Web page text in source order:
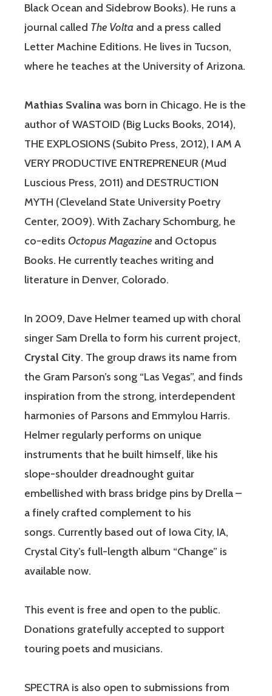
Black Ocean and Sidebrow Books). He runs a
journal called The Volta and a press called
Letter Machine Editions. He lives in Tucson,
where he teaches at the University of Arizona.
Mathias Svalinawas born in Chicago. He is the
author of WASTOID (Big Lucks Books, 2014),
THE EXPLOSIONS (Subito Press, 2012), I AM A
VERY PRODUCTIVE ENTREPRENEUR (Mud
Luscious Press, 2011) and DESTRUCTION
MYTH (Cleveland State University Poetry
Center, 2009). With Zachary Schomburg, he
co-edits Octopus Magazine and Octopus
Books. He currently teaches writing and
literature in Denver, Colorado.
In 2009, Dave Helmer teamed up with choral
singer Sam Drella to form his current project,
Crystal City. The group draws its name from
the Gram Parson’s song “Las Vegas”, and finds
inspiration from the strong, interdependent
harmonies of Parsons and Emmylou Harris.
Helmer regularly performs on unique
instruments that he built himself, like his
slope-shoulder dreadnought guitar
embellished with brass bridge pins by Drella –
a finely crafted complement to his
songs. Currently based out of Iowa City, IA,
Crystal City’s full-length album “Change” is
available now.
This event is free and open to the public.
Donations gratefully accepted to support
touring poets and musicians.
SPECTRA is also open to submissions from